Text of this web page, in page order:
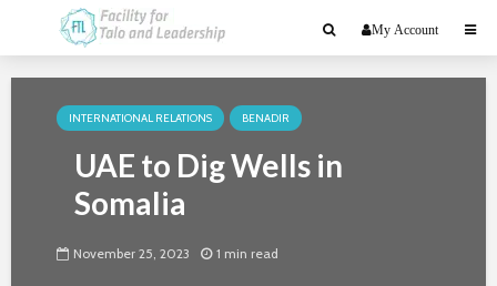
My Account
INTERNATIONAL RELATIONS BENADIR
UAE to Dig Wells in
Somalia
November 25, 2023 1 min read